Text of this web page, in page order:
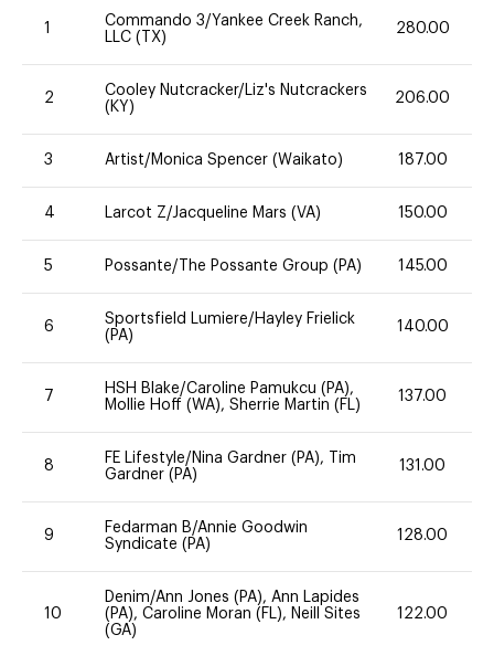
1
Commando 3/Yankee Creek Ranch,
LLC (TX)
280.00
2
Cooley Nutcracker/Liz's Nutcrackers
(KY)
206.00
3 Artist/Monica Spencer (Waikato) 187.00
4 Larcot Z/Jacqueline Mars (VA) 150.00
5 Possante/The Possante Group (PA) 145.00
6
Sportsfield Lumiere/Hayley Frielick
(PA)
140.00
7
HSH Blake/Caroline Pamukcu (PA),
Mollie Hoff (WA), Sherrie Martin (FL)
137.00
8
FE Lifestyle/Nina Gardner (PA), Tim
Gardner (PA)
131.00
9
Fedarman B/Annie Goodwin
Syndicate (PA)
128.00
10
Denim/Ann Jones (PA), Ann Lapides
(PA), Caroline Moran (FL), Neill Sites
(GA)
122.00